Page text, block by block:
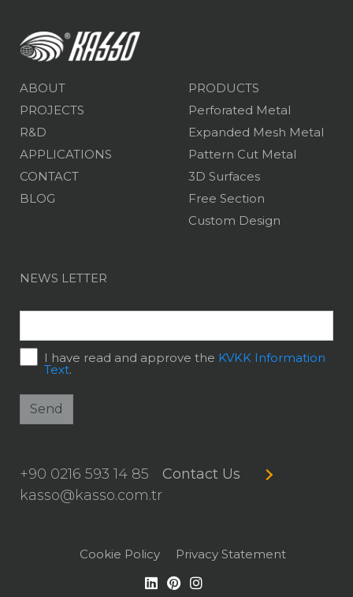
ABOUT
PROJECTS
R&D
APPLICATIONS
CONTACT
BLOG
PRODUCTS
Perforated Metal
Expanded Mesh Metal
Pattern Cut Metal
3D Surfaces
Free Section
Custom Design
NEWS LETTER
I have read and approve the KVKK Information
Text.
Send
+90 0216 593 14 85
kasso@kasso.com.tr
Contact Us
Cookie Policy Privacy Statement